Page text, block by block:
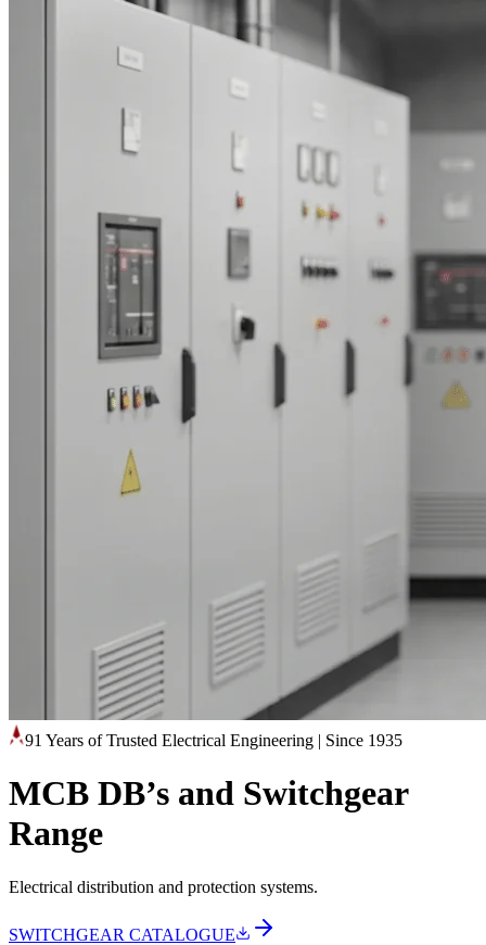
91 Years of Trusted Electrical Engineering | Since 1935
MCB DB’s and Switchgear
Range
Electrical distribution and protection systems.
SWITCHGEAR CATALOGUE